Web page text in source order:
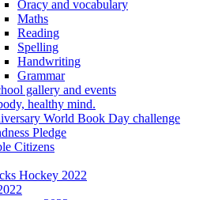
Oracy and vocabulary
Maths
Reading
Spelling
Handwriting
Grammar
gallery and events
healthy mind.
World Book Day challenge
Pledge
Citizens
Hockey 2022